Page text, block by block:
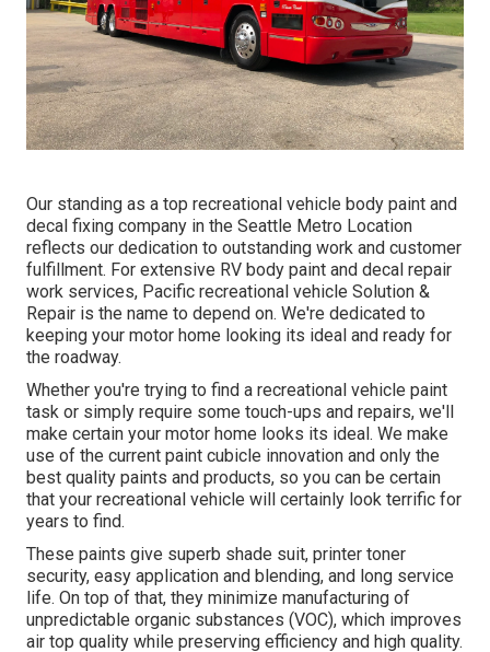
Our standing as a top recreational vehicle body paint and
decal fixing company in the Seattle Metro Location
reflects our dedication to outstanding work and customer
fulfillment. For extensive RV body paint and decal repair
work services, Pacific recreational vehicle Solution &
Repair is the name to depend on. We're dedicated to
keeping your motor home looking its ideal and ready for
the roadway.
Whether you're trying to find a recreational vehicle paint
task or simply require some touch-ups and repairs, we'll
make certain your motor home looks its ideal. We make
use of the current paint cubicle innovation and only the
best quality paints and products, so you can be certain
that your recreational vehicle will certainly look terrific for
years to find.
These paints give superb shade suit, printer toner
security, easy application and blending, and long service
life. On top of that, they minimize manufacturing of
unpredictable organic substances (VOC), which improves
air top quality while preserving efficiency and high quality.